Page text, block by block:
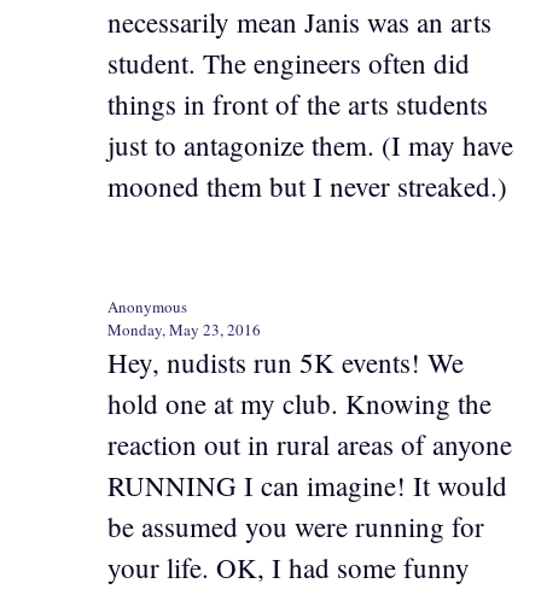
necessarily mean Janis was an arts
student. The engineers often did
things in front of the arts students
just to antagonize them. (I may have
mooned them but I never streaked.)
Anonymous
Monday, May 23, 2016
Hey, nudists run 5K events! We
hold one at my club. Knowing the
reaction out in rural areas of anyone
RUNNING I can imagine! It would
be assumed you were running for
your life. OK, I had some funny